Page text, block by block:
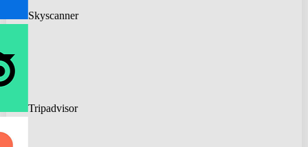
Skyscanner
Tripadvisor